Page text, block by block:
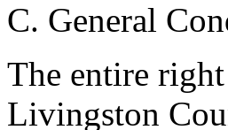
C. General
The entire
Livingston